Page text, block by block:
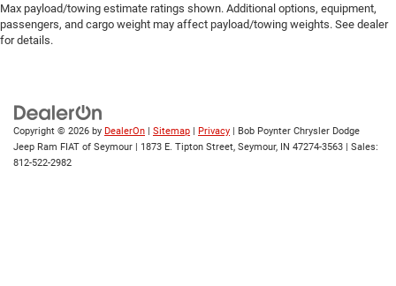
Max payload/towing estimate ratings shown. Additional options, equipment,
passengers, and cargo weight may affect payload/towing weights. See dealer
for details.
Copyright © 2026 by DealerOn | Sitemap | Privacy | Bob Poynter Chrysler Dodge
Jeep Ram FIAT of Seymour | 1873 E. Tipton Street, Seymour, IN 47274-3563 | Sales:
812-522-2982